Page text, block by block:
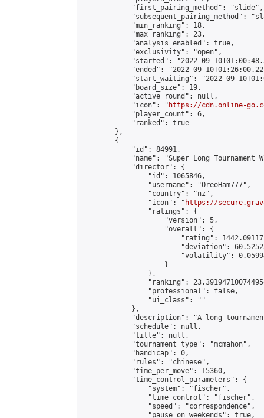
            "first_pairing_method": "slide",
"subsequent_pairing_method":
            "min_ranking": 18,
            "max_ranking": 23,
            "analysis_enabled": true,
            "exclusivity": "open",
"started": "2022-09-
"ended": "2022-09-
"start_waiting": "2022-09-
            "board_size": 19,
            "active_round": null,
            "icon": "
https://cdn.online-
            "player_count": 6,
            "ranked": true
        },
        {
            "id": 84991,
"name": "Super Long Tournament
            "director": {
                "id": 1065846,
                "username": "OreoHam777",
                "country": "nz",
                "icon": "
https://
                "ratings": {
                    "version": 5,
                    "overall": {
"rating":
"deviation":
"volatility":
                    }
                },
"ranking":
                "professional": false,
                "ui_class": ""
            },
"description": "A long
            "schedule": null,
            "title": null,
            "tournament_type": "mcmahon",
            "handicap": 0,
            "rules": "chinese",
            "time_per_move": 15360,
            "time_control_parameters": {
                "system": "fischer",
                "time_control": "fischer",
                "speed": "correspondence",
                "pause_on_weekends": true,